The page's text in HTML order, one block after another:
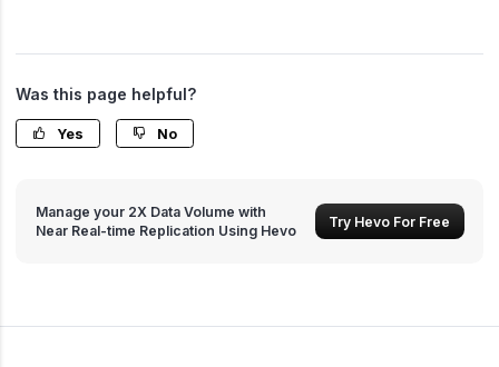
Was this page helpful?
Yes No
Manage your 2X Data Volume with
Near Real-time Replication Using Hevo
Try Hevo For Free